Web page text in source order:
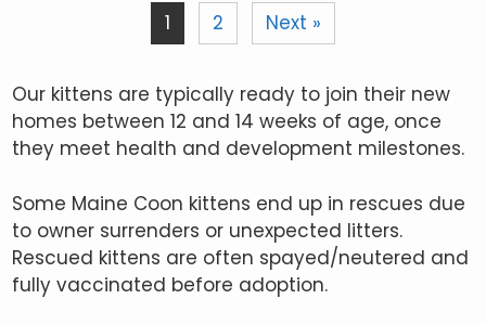
1 2 Next »
Our kittens are typically ready to join their new
homes between 12 and 14 weeks of age, once
they meet health and development milestones.
Some Maine Coon kittens end up in rescues due
to owner surrenders or unexpected litters.
Rescued kittens are often spayed/neutered and
fully vaccinated before adoption.